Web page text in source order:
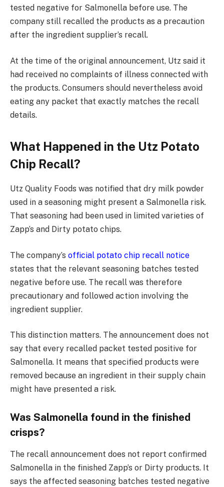
tested negative for Salmonella before use. The
company still recalled the products as a precaution
after the ingredient supplier’s recall.
At the time of the original announcement, Utz said it
had received no complaints of illness connected with
the products. Consumers should nevertheless avoid
eating any packet that exactly matches the recall
details.
What Happened in the Utz Potato
Chip Recall?
Utz Quality Foods was notified that dry milk powder
used in a seasoning might present a Salmonella risk.
That seasoning had been used in limited varieties of
Zapp’s and Dirty potato chips.
The company’s official potato chip recall notice
states that the relevant seasoning batches tested
negative before use. The recall was therefore
precautionary and followed action involving the
ingredient supplier.
This distinction matters. The announcement does not
say that every recalled packet tested positive for
Salmonella. It means that specified products were
removed because an ingredient in their supply chain
might have presented a risk.
Was Salmonella found in the finished
crisps?
The recall announcement does not report confirmed
Salmonella in the finished Zapp’s or Dirty products. It
says the affected seasoning batches tested negative